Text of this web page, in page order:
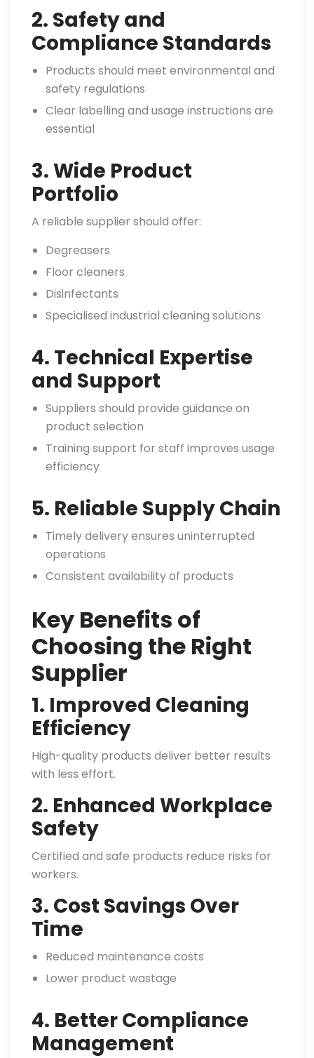
2. Safety and
Compliance Standards
Products should meet environmental and
safety regulations
Clear labelling and usage instructions are
essential
3. Wide Product
Portfolio
A reliable supplier should offer:
Degreasers
Floor cleaners
Disinfectants
Specialised industrial cleaning solutions
4. Technical Expertise
and Support
Suppliers should provide guidance on
product selection
Training support for staff improves usage
efficiency
5. Reliable Supply Chain
Timely delivery ensures uninterrupted
operations
Consistent availability of products
Key Benefits of
Choosing the Right
Supplier
1. Improved Cleaning
Efficiency
High-quality products deliver better results
with less effort.
2. Enhanced Workplace
Safety
Certified and safe products reduce risks for
workers.
3. Cost Savings Over
Time
Reduced maintenance costs
Lower product wastage
4. Better Compliance
Management